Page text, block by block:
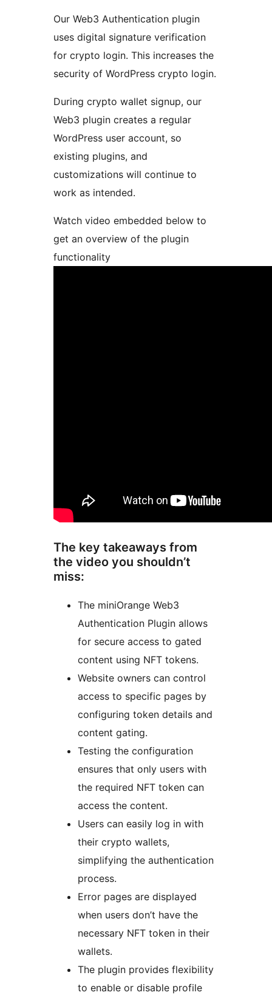
Our Web3 Authentication plugin
uses digital signature verification
for crypto login. This increases the
security of WordPress crypto login.
During crypto wallet signup, our
Web3 plugin creates a regular
WordPress user account, so
existing plugins, and
customizations will continue to
work as intended.
Watch video embedded below to
get an overview of the plugin
functionality
The key takeaways from
the video you shouldn’t
miss:
The miniOrange Web3
Authentication Plugin allows
for secure access to gated
content using NFT tokens.
Website owners can control
access to specific pages by
configuring token details and
content gating.
Testing the configuration
ensures that only users with
the required NFT token can
access the content.
Users can easily log in with
their crypto wallets,
simplifying the authentication
process.
Error pages are displayed
when users don’t have the
necessary NFT token in their
wallets.
The plugin provides flexibility
to enable or disable profile